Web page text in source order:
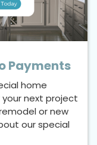
Payments
home
next project
or new
our special